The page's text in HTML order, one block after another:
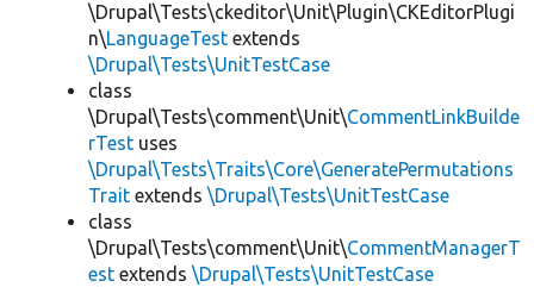
\Drupal\Tests\ckeditor\Unit\Plugin\CKEditorPlugi
n\LanguageTest extends
\Drupal\Tests\UnitTestCase
class
\Drupal\Tests\comment\Unit\CommentLinkBuilde
rTest uses
\Drupal\Tests\Traits\Core\GeneratePermutations
Trait extends \Drupal\Tests\UnitTestCase
class
\Drupal\Tests\comment\Unit\CommentManagerT
est extends \Drupal\Tests\UnitTestCase